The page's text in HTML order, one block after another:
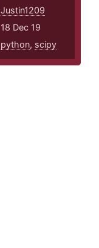
Justin1209
18 Dec 19
python, scipy